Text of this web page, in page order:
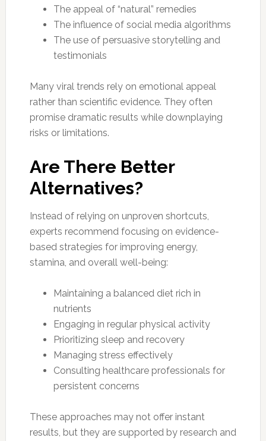
The appeal of “natural” remedies
The influence of social media algorithms
The use of persuasive storytelling and
testimonials
Many viral trends rely on emotional appeal
rather than scientific evidence. They often
promise dramatic results while downplaying
risks or limitations.
Are There Better
Alternatives?
Instead of relying on unproven shortcuts,
experts recommend focusing on evidence-
based strategies for improving energy,
stamina, and overall well-being:
Maintaining a balanced diet rich in
nutrients
Engaging in regular physical activity
Prioritizing sleep and recovery
Managing stress effectively
Consulting healthcare professionals for
persistent concerns
These approaches may not offer instant
results, but they are supported by research and